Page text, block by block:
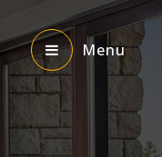
Menu